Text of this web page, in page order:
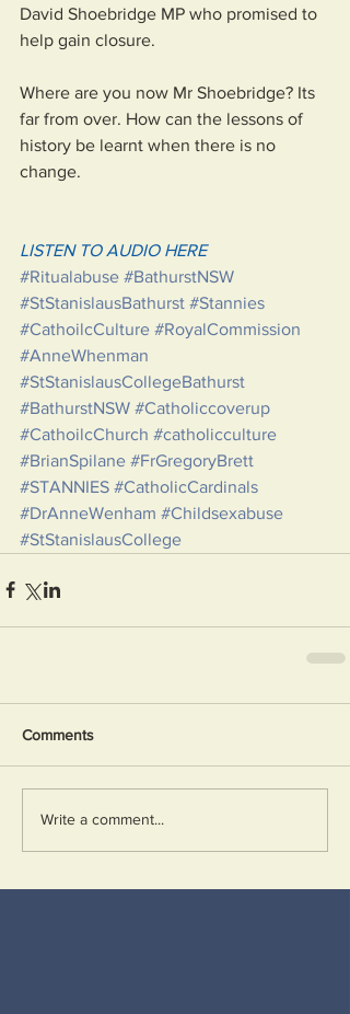
David Shoebridge MP who promised to
help gain closure.
Where are you now Mr Shoebridge? Its
far from over. How can the lessons of
history be learnt when there is no
change.
LISTEN TO AUDIO HERE
#Ritualabuse #BathurstNSW
#StStanislausBathurst #Stannies
#CathoilcCulture #RoyalCommission
#AnneWhenman
#StStanislausCollegeBathurst
#BathurstNSW #Catholiccoverup
#CathoilcChurch #catholicculture
#BrianSpilane #FrGregoryBrett
#STANNIES #CatholicCardinals
#DrAnneWenham #Childsexabuse
#StStanislausCollege
Comments
Write a comment...